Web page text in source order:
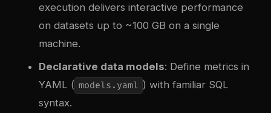
execution delivers interactive performance
on datasets up to ~100 GB on a single
machine.
Declarative data models: Define metrics in
YAML ( models.yaml ) with familiar SQL
syntax.